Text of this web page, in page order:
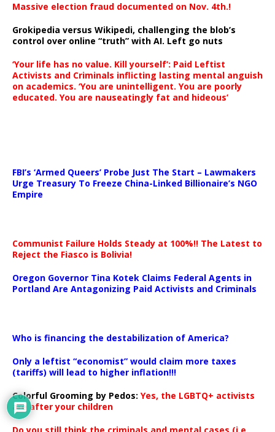
Massive election fraud documented on Nov. 4th.!
Grokipedia versus Wikipedi, challenging the blob’s
control over online “truth” with AI. Left go nuts
‘Your life has no value. Kill yourself’: Paid Leftist
Activists and Criminals inflicting lasting mental anguish
on academics. ‘You are unintelligent. You are poorly
educated. You are nauseatingly fat and hideous’
FBI’s ‘Armed Queers’ Probe Just The Start – Lawmakers
Urge Treasury To Freeze China-Linked Billionaire’s NGO
Empire
Communist Failure Holds Steady at 100%!! The Latest to
Reject the Fiasco is Bolivia!
Oregon Governor Tina Kotek Claims Federal Agents in
Portland Are Antagonizing Paid Activists and Criminals
Who is financing the destabilization of America?
Only a leftist “economist” would claim more taxes
(tariffs) will lead to higher inflation!!!
Colorful Grooming by Pedos: Yes, the LGBTQ+ activists
are after your children